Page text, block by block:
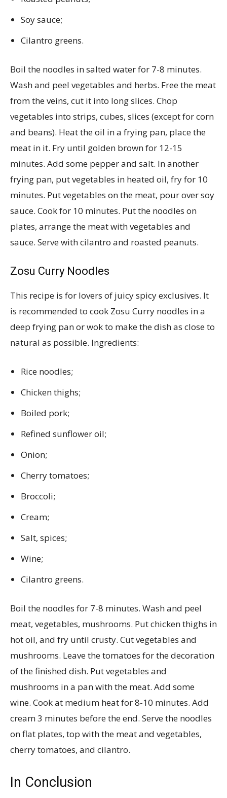
Soy sauce;
Cilantro greens.
Boil the noodles in salted water for 7-8 minutes.
Wash and peel vegetables and herbs. Free the meat
from the veins, cut it into long slices. Chop
vegetables into strips, cubes, slices (except for corn
and beans). Heat the oil in a frying pan, place the
meat in it. Fry until golden brown for 12-15
minutes. Add some pepper and salt. In another
frying pan, put vegetables in heated oil, fry for 10
minutes. Put vegetables on the meat, pour over soy
sauce. Cook for 10 minutes. Put the noodles on
plates, arrange the meat with vegetables and
sauce. Serve with cilantro and roasted peanuts.
Zosu Curry Noodles
This recipe is for lovers of juicy spicy exclusives. It
is recommended to cook Zosu Curry noodles in a
deep frying pan or wok to make the dish as close to
natural as possible. Ingredients:
Rice noodles;
Chicken thighs;
Boiled pork;
Refined sunflower oil;
Onion;
Cherry tomatoes;
Broccoli;
Cream;
Salt, spices;
Wine;
Cilantro greens.
Boil the noodles for 7-8 minutes. Wash and peel
meat, vegetables, mushrooms. Put chicken thighs in
hot oil, and fry until crusty. Cut vegetables and
mushrooms. Leave the tomatoes for the decoration
of the finished dish. Put vegetables and
mushrooms in a pan with the meat. Add some
wine. Cook at medium heat for 8-10 minutes. Add
cream 3 minutes before the end. Serve the noodles
on flat plates, top with the meat and vegetables,
cherry tomatoes, and cilantro.
In Conclusion